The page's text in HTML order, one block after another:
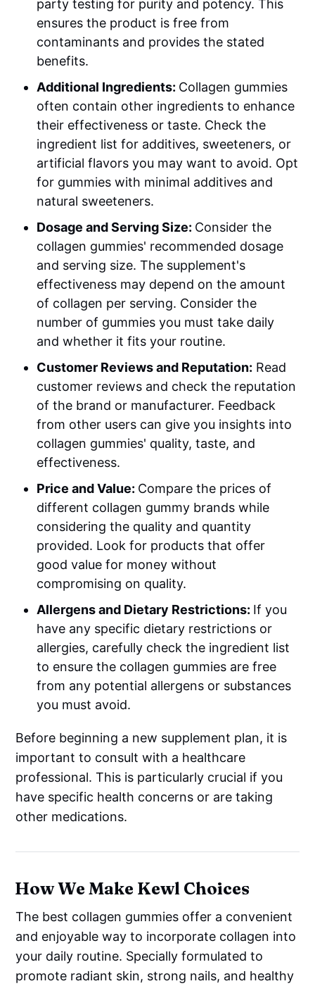
party testing for purity and potency. This
ensures the product is free from
contaminants and provides the stated
benefits.
Additional Ingredients: Collagen gummies
often contain other ingredients to enhance
their effectiveness or taste. Check the
ingredient list for additives, sweeteners, or
artificial flavors you may want to avoid. Opt
for gummies with minimal additives and
natural sweeteners.
Dosage and Serving Size: Consider the
collagen gummies' recommended dosage
and serving size. The supplement's
effectiveness may depend on the amount
of collagen per serving. Consider the
number of gummies you must take daily
and whether it fits your routine.
Customer Reviews and Reputation: Read
customer reviews and check the reputation
of the brand or manufacturer. Feedback
from other users can give you insights into
collagen gummies' quality, taste, and
effectiveness.
Price and Value: Compare the prices of
different collagen gummy brands while
considering the quality and quantity
provided. Look for products that offer
good value for money without
compromising on quality.
Allergens and Dietary Restrictions: If you
have any specific dietary restrictions or
allergies, carefully check the ingredient list
to ensure the collagen gummies are free
from any potential allergens or substances
you must avoid.
Before beginning a new supplement plan, it is
important to consult with a healthcare
professional. This is particularly crucial if you
have specific health concerns or are taking
other medications.
How We Make Kewl Choices
The best collagen gummies offer a convenient
and enjoyable way to incorporate collagen into
your daily routine. Specially formulated to
promote radiant skin, strong nails, and healthy